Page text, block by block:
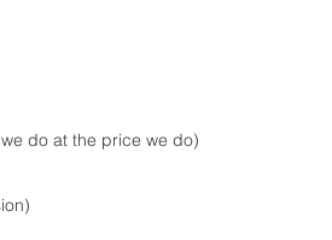
do at the price we do)